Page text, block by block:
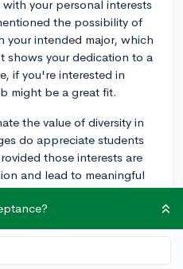
your personal interests
the possibility of
intended major, which
shows your dedication to a
if you're interested in
might be a great fit.
the value of diversity in
do appreciate students
those interests are
and lead to meaningful
trumps quantity. It's
involvement in a few
participation in
or initiating a significant
elevate the significance